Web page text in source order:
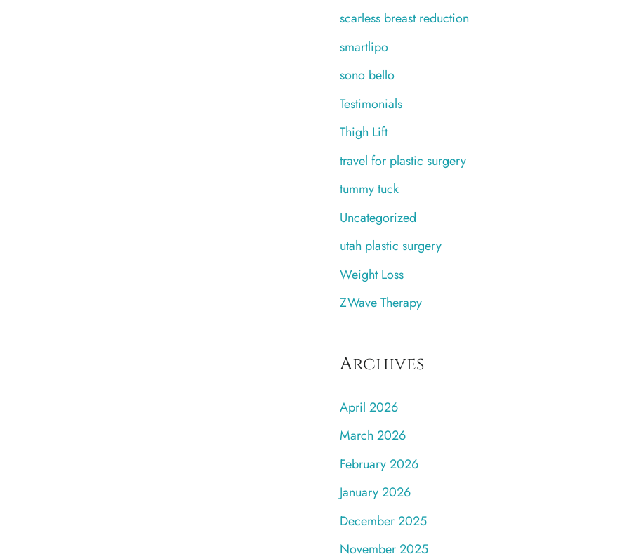
scarless breast reduction
smartlipo
sono bello
Testimonials
Thigh Lift
travel for plastic surgery
tummy tuck
Uncategorized
utah plastic surgery
Weight Loss
ZWave Therapy
Archives
April 2026
March 2026
February 2026
January 2026
December 2025
November 2025